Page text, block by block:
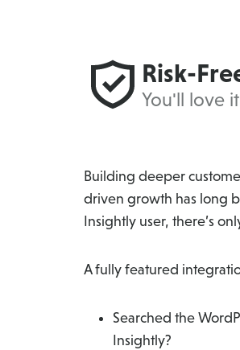
Risk-
You'll love
Building deeper
driven growth has long
Insightly user, there’s
A fully featured
Searched the
Insightly?